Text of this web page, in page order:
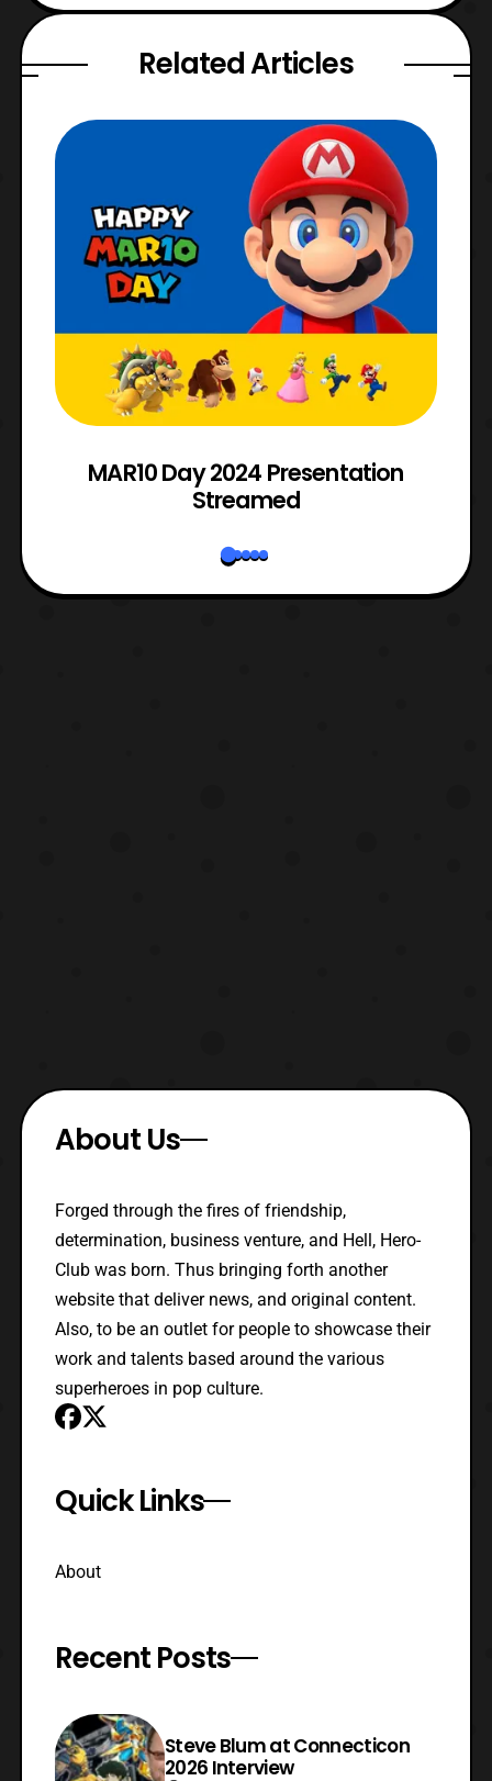
Related Articles
MAR10 Day 2024 Presentation
Streamed
About Us
Forged through the fires of friendship,
determination, business venture, and Hell, Hero-
Club was born. Thus bringing forth another
website that deliver news, and original content.
Also, to be an outlet for people to showcase their
work and talents based around the various
superheroes in pop culture.
Quick Links
About
Recent Posts
Steve Blum at Connecticon
2026 Interview